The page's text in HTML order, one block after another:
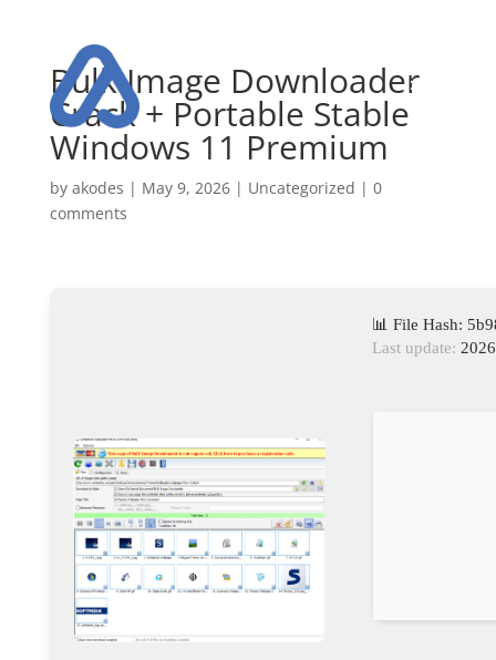
Bulk Image Downloader
Crack + Portable Stable
Windows 11 Premium
by akodes | May 9, 2026| Uncategorized | 0
comments
📊 File Hash:
Last update: